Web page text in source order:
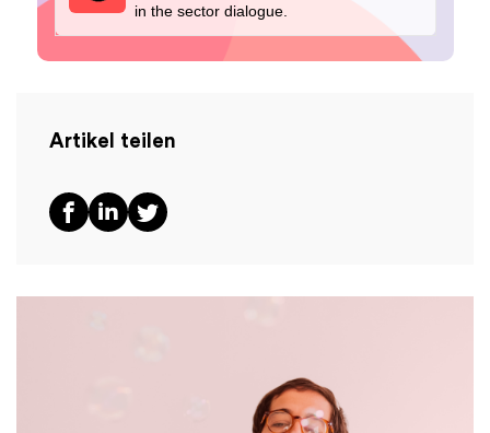
in the sector dialogue.
Artikel teilen